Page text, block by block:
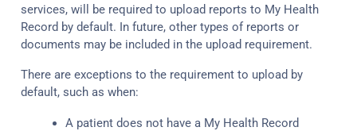
services, will be required to upload reports to My Health
Record by default. In future, other types of reports or
documents may be included in the upload requirement.
There are exceptions to the requirement to upload by
default, such as when:
A patient does not have a My Health Record